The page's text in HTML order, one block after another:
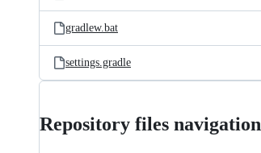
gradlew.bat
settings.gradle
Repository files navigation